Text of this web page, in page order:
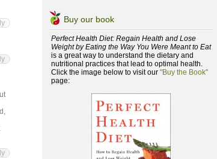
Buy our book
Perfect Health Diet: Regain Health and Lose
Weight by Eating the Way You Were Meant to Eat
is a great way to understand the dietary and
nutritional practices that lead to optimal health.
Click the image below to visit our "Buy the Book"
page: